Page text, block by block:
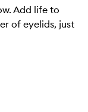
Add life to
of eyelids, just